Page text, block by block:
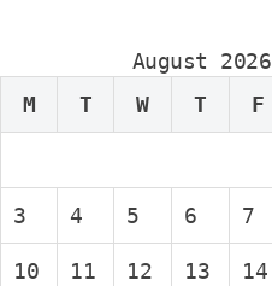
August 2026
M
T W T F
3 4 5 6 7
10 11 12 13 14